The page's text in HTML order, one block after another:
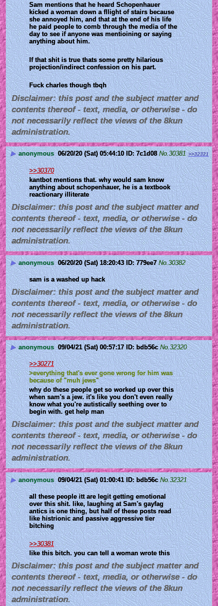
Sam mentions that he heard Schopenhauer
kicked a woman down a fllight of stairs because
she annoyed him, and that at the end of his life
he paid people to comb through the media of the
day to see if anyone was mentioining or saying
anything about him.
If that shit is true thats some pretty hilarious
projection/indirect confession on his part.
Fuck charles though tbqh
Disclaimer: this post and the subject matter and
contents thereof - text, media, or otherwise - do
not necessarily reflect the views of the 8kun
administration.
▶ anonymous 06/20/20 (Sat) 05:44:10 7c1d08 No.30381 >>32321
>>30370
kantbot mentions that. why would sam know
anything about schopenhauer, he is a textbook
reactionary illiterate
Disclaimer: this post and the subject matter and
contents thereof - text, media, or otherwise - do
not necessarily reflect the views of the 8kun
administration.
▶ anonymous 06/20/20 (Sat) 18:20:43 779ee7 No.30382
sam is a washed up hack
Disclaimer: this post and the subject matter and
contents thereof - text, media, or otherwise - do
not necessarily reflect the views of the 8kun
administration.
▶ anonymous 09/04/21 (Sat) 00:57:17 bdb56c No.32320
>>30271
>everything that's ever gone wrong for him was
because of "muh jews"
why do these people get so worked up over this
when sam's a jew. it's like you don't even really
know what you're autistically seething over to
begin with. get help man
Disclaimer: this post and the subject matter and
contents thereof - text, media, or otherwise - do
not necessarily reflect the views of the 8kun
administration.
▶ anonymous 09/04/21 (Sat) 01:00:41 bdb56c No.32321
all these people itt are legit getting emotional
over this shit. like, laughing at Sam's gayfag
antics is one thing, but half of these posts read
like histrionic and passive aggressive tier
bitching
>>30381
like this bitch. you can tell a woman wrote this
Disclaimer: this post and the subject matter and
contents thereof - text, media, or otherwise - do
not necessarily reflect the views of the 8kun
administration.